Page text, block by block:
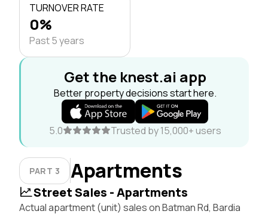
TURNOVER RATE
0%
Past 5 years
Get the knest.ai app
Better property decisions start here.
5.0 Trusted by 15,000+ users
PART 3 Apartments
Street Sales - Apartments
Actual apartment (unit) sales on Batman Rd, Bardia